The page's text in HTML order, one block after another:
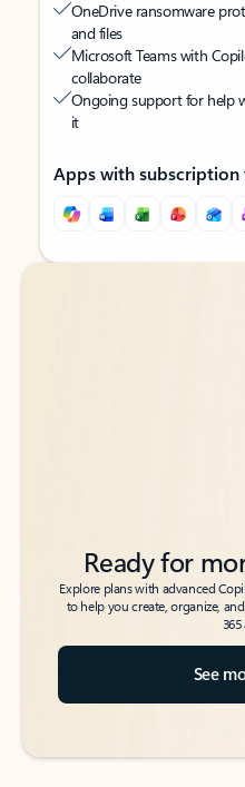
OneDrive ransomware
and files
Microsoft Teams with
collaborate
Ongoing support for help
it
Apps with subscription
Back to tabs
Back to tabs
Ready for
Explore plans with advanced
to help you create, organize,
365
See